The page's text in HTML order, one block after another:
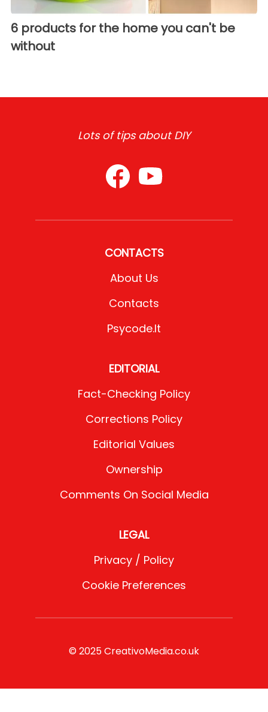
6 products for the home you can't be
without
Lots of tips about DIY
CONTACTS
About Us
Contacts
Psycode.it
EDITORIAL
Fact-Checking Policy
Corrections Policy
Editorial Values
Ownership
Comments On Social Media
LEGAL
Privacy / Policy
Cookie Preferences
© 2025 CreativoMedia.co.uk